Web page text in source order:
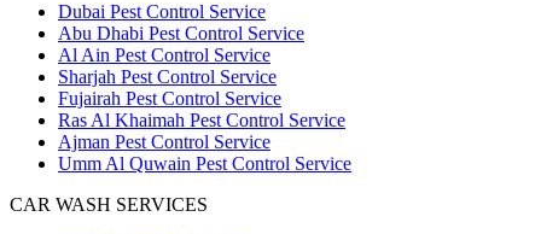
Dubai Pest Control Service
Abu Dhabi Pest Control Service
Al Ain Pest Control Service
Sharjah Pest Control Service
Fujairah Pest Control Service
Ras Al Khaimah Pest Control Service
Ajman Pest Control Service
Umm Al Quwain Pest Control Service
CAR WASH SERVICES